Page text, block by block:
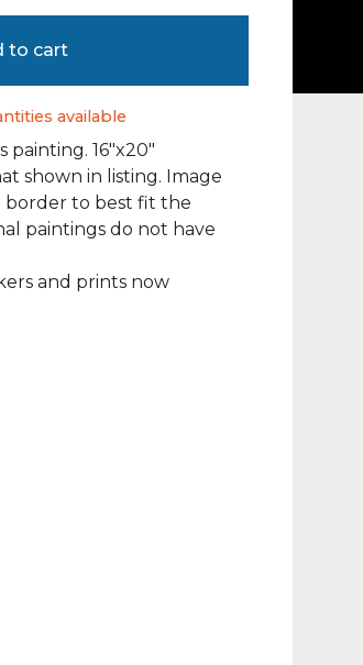
to cart
available
painting. 16"x20"
shown in listing. Image
border to best fit the
paintings do not have
and prints now